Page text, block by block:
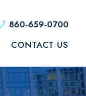
860-659-0700
CONTACT US